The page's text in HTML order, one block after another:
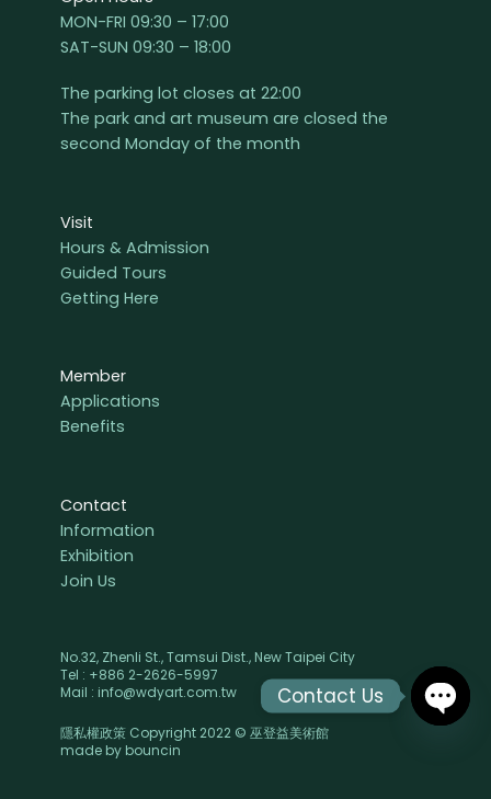
MON-FRI 09:30 – 17:00
SAT-SUN 09:30 – 18:00
The parking lot closes at 22:00
The park and art museum are closed the
second Monday of the month
Visit
Hours & Admission
Guided Tours
Getting Here
Member
Applications
Benefits
Contact
Information
Exhibition
Join Us
No.32, Zhenli St., Tamsui Dist., New Taipei City
Tel : +886 2-2626-5997
Mail : info@wdyart.com.tw
隱私權政策 Copyright 2022 © 巫登益美術館
made by bouncin
Contact Us